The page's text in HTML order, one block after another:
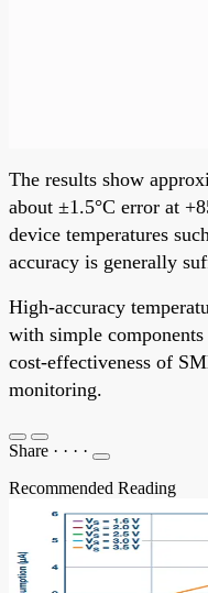
The results show
about ±1.5°C error at
device temperatures
accuracy is generally
High-accuracy
with simple
cost-effectiveness of
monitoring.
Share · · · ·
Recommended Reading